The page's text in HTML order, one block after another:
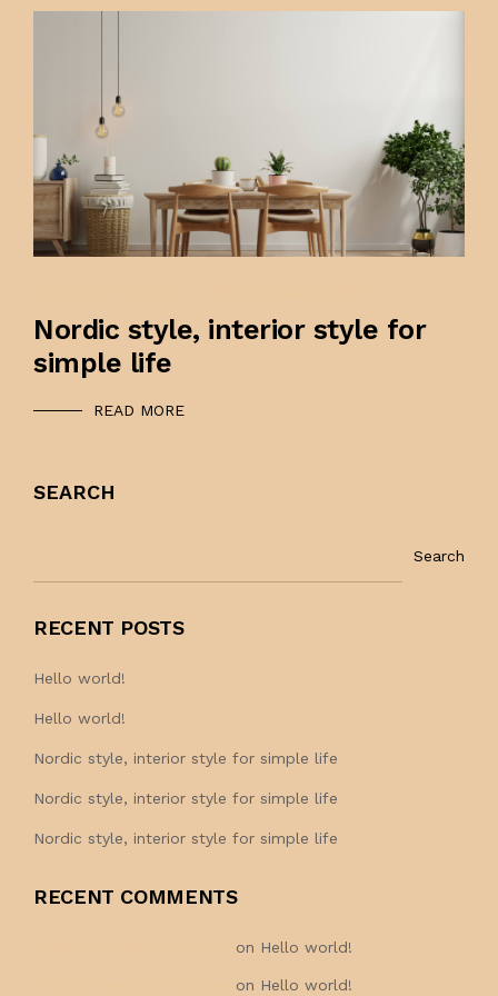
Nordic style, interior style for
simple life
READ MORE
SEARCH
Search
RECENT POSTS
Hello world!
Hello world!
Nordic style, interior style for simple life
Nordic style, interior style for simple life
Nordic style, interior style for simple life
RECENT COMMENTS
on Hello world!
on Hello world!